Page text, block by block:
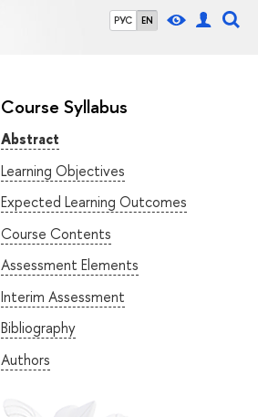
РУС EN
Course Syllabus
Abstract
Learning Objectives
Expected Learning Outcomes
Course Contents
Assessment Elements
Interim Assessment
Bibliography
Authors